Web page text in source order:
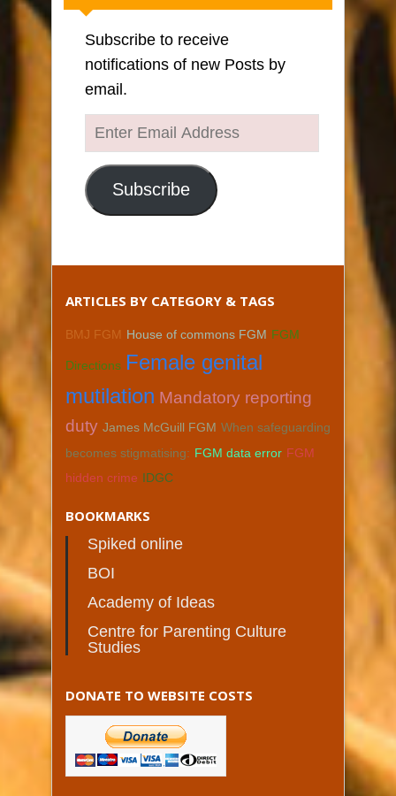
Subscribe to receive
notifications of new Posts by
email.
Enter
Email
Address
Subscribe
ARTICLES BY CATEGORY & TAGS
BMJ FGM House of commons FGM FGM
Directions Female genital
mutilation Mandatory reporting
duty James McGuill FGM When safeguarding
becomes stigmatising: FGM data error FGM
hidden crime IDGC
BOOKMARKS
Spiked online
BOI
Academy of Ideas
Centre for Parenting Culture
Studies
DONATE TO WEBSITE COSTS